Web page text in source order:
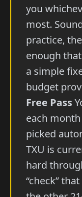
you
most.
practice,
enough
a simple
budget
Free Pass
each
picked
TXU is
hard
“check”